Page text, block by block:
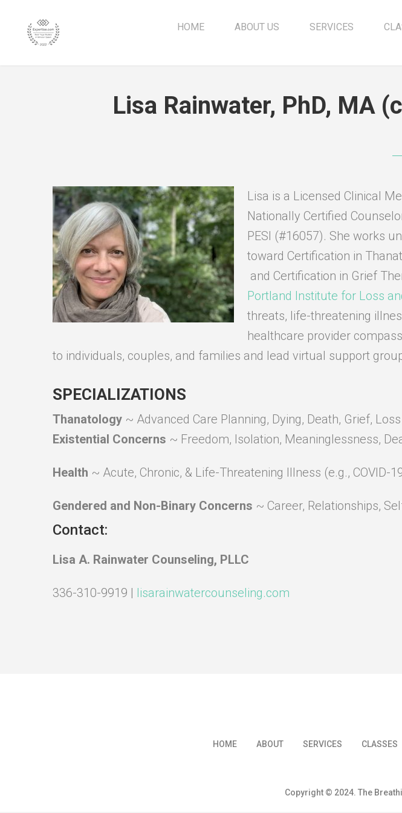
HOME ABOUT US SERVICES
Lisa Rainwater, PhD, MA
Lisa is a Licensed Clinical
Nationally Certified
PESI (#16057). She works
toward Certification in
and Certification in Grief
Portland Institute for Loss
threats, life-threatening
healthcare provider
to individuals, couples, and families and lead virtual support
SPECIALIZATIONS
Thanatology ~ Advanced Care Planning, Dying, Death, Grief, Loss
Existential Concerns ~ Freedom, Isolation, Meaninglessness,
Health ~ Acute, Chronic, & Life-Threatening Illness (e.g., COVID-
Gendered and Non-Binary Concerns ~ Career, Relationships,
Contact:
Lisa A. Rainwater Counseling, PLLC
336-310-9919 | lisarainwatercounseling.com
HOME ABOUT SERVICES CLASSES
Copyright © 2024. The